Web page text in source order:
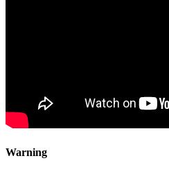
Warning